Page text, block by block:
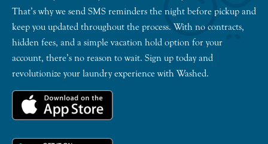
That’s why we send SMS reminders the night before pickup and
keep you updated throughout the process. With no contracts,
hidden fees, and a simple vacation hold option for your
account, there’s no reason to wait. Sign up today and
revolutionize your laundry experience with Washed.